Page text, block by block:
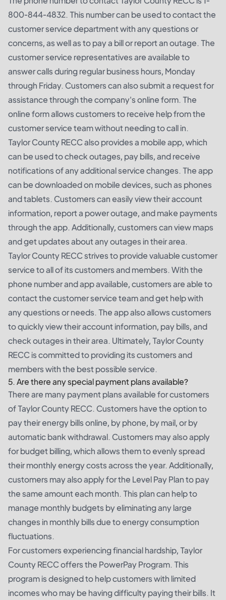
800-844-4832. This number can be used to contact the
customer service department with any questions or
concerns, as well as to pay a bill or report an outage. The
customer service representatives are available to
answer calls during regular business hours, Monday
through Friday. Customers can also submit a request for
assistance through the company's online form. The
online form allows customers to receive help from the
customer service team without needing to call in.
Taylor County RECC also provides a mobile app, which
can be used to check outages, pay bills, and receive
notifications of any additional service changes. The app
can be downloaded on mobile devices, such as phones
and tablets. Customers can easily view their account
information, report a power outage, and make payments
through the app. Additionally, customers can view maps
and get updates about any outages in their area.
Taylor County RECC strives to provide valuable customer
service to all of its customers and members. With the
phone number and app available, customers are able to
contact the customer service team and get help with
any questions or needs. The app also allows customers
to quickly view their account information, pay bills, and
check outages in their area. Ultimately, Taylor County
RECC is committed to providing its customers and
members with the best possible service.
5. Are there any special payment plans available?
There are many payment plans available for customers
of Taylor County RECC. Customers have the option to
pay their energy bills online, by phone, by mail, or by
automatic bank withdrawal. Customers may also apply
for budget billing, which allows them to evenly spread
their monthly energy costs across the year. Additionally,
customers may also apply for the Level Pay Plan to pay
the same amount each month. This plan can help to
manage monthly budgets by eliminating any large
changes in monthly bills due to energy consumption
fluctuations.
For customers experiencing financial hardship, Taylor
County RECC offers the PowerPay Program. This
program is designed to help customers with limited
incomes who may be having difficulty paying their bills. It